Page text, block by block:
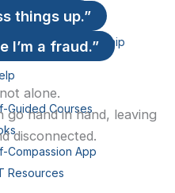
i
n
r
Compassion
Leadership
Guided Courses
Compassion App
Resources
things up.”
I’m a fraud.”
alone.
go hand in hand, leaving
disconnected.